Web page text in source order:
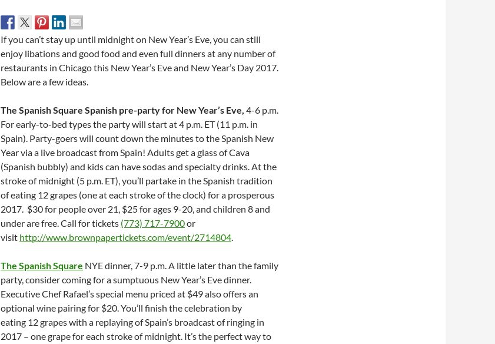
If you can’t stay up until midnighton New Year’s Eve, you can still
enjoy libations and good food and even full dinners at any number of
restaurants in Chicago this New Year’s Eve and New Year’s Day 2017.
Below are a few ideas.
The Spanish Square Spanish pre-party for New Year’s Eve, 4-6 p.m.
For early-to-bed types the party will start at4 p.m. ET(11 p.m. in
Spain). Party-goers will count down the minutes to the Spanish New
Year via a live broadcast from Spain! Adults get a glass of Cava
(Spanish bubbly) and kids can have sodas and specialty drinks. At the
stroke ofmidnight (5 p.m. ET), you’ll partake in the Spanish tradition
of eating 12 grapes (one at each stroke of the clock) for a prosperous
2017. $30 for people over 21, $25 for ages 9-20, and children 8 and
under are free. Call for tickets (773) 717-7900or
visit http://www.brownpapertickets.com/event/2714804.
The Spanish Square NYE dinner,7-9 p.m. A little later than the family
party, consider coming for asumptuous New Year’s Eve dinner.
Executive Chef Rafael’s special menu priced at $49 also offers an
optional wine pairing for $20. You’ll finish the celebration by
eating 12 grapes with a replaying of Spain’s broadcast of ringing in
2017 – one grape for each stroke ofmidnight. It’s the perfect way to